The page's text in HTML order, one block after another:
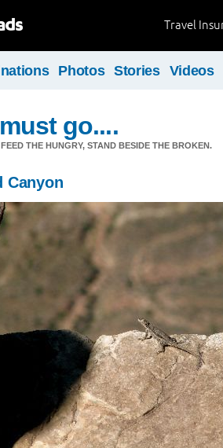
Travel
Photos Stories Videos
go....
THE HUNGRY, STAND BESIDE THE BROKEN.
Canyon